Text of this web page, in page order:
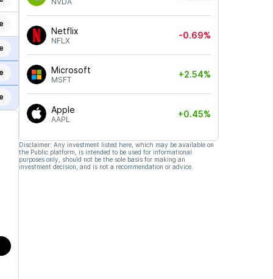
Netflix
NFLX
-0.69%
Microsoft
MSFT
+2.54%
Apple
AAPL
+0.45%
Disclaimer: Any investment listed here, which may be available on
the Public platform, is intended to be used for informational
purposes only, should not be the sole basis for making an
investment decision, and is not a recommendation or advice.